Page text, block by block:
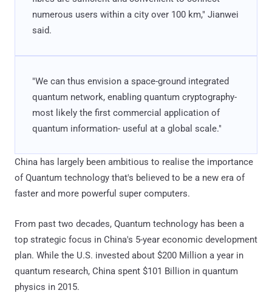
numerous users within a city over 100 km," Jianwei
said.
"We can thus envision a space-ground integrated
quantum network, enabling quantum cryptography-
most likely the first commercial application of
quantum information- useful at a global scale."
China has largely been ambitious to realise the importance
of Quantum technology that's believed to be a new era of
faster and more powerful super computers.
From past two decades, Quantum technology has been a
top strategic focus in China's 5-year economic development
plan. While the U.S. invested about $200 Million a year in
quantum research, China spent $101 Billion in quantum
physics in 2015.